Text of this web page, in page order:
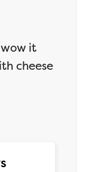
it
cheese